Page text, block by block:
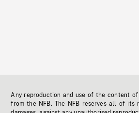
Any reproduction and use of the content
from the NFB. The NFB reserves all of